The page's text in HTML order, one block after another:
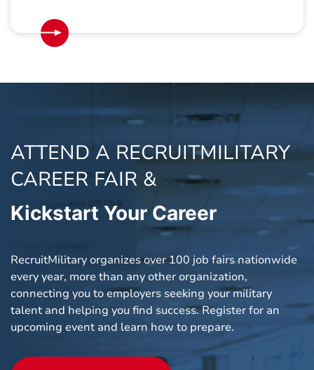
ATTEND A RECRUITMILITARY
CAREER FAIR &
Kickstart Your Career
RecruitMilitary organizes over 100 job fairs nationwide
every year, more than any other organization,
connecting you to employers seeking your military
talent and helping you find success. Register for an
upcoming event and learn how to prepare.